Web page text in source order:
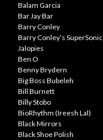
Balam Garcia
Bar Jay Bar
Barry Conley
Barry Conley’s SuperSonic
Jalopies
Ben O
Benny Brydern
Big Boss Bubeleh
Bill Burnett
Billy Stobo
BioRhythm (Ireesh Lal)
Black Mirrors
Black Shoe Polish